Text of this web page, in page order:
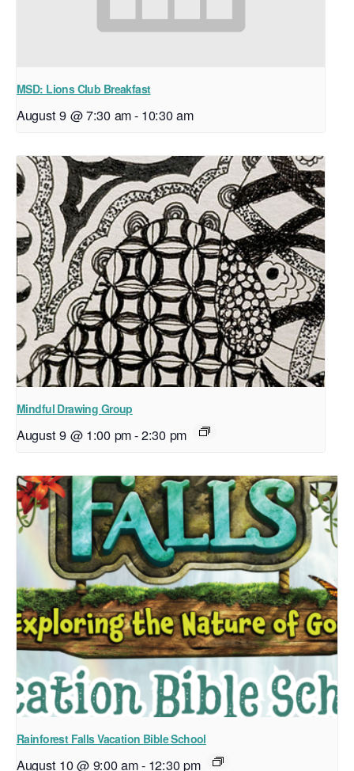
MSD: Lions Club Breakfast
August 9 @ 7:30 am- 10:30 am
Mindful Drawing Group
August 9 @ 1:00 pm-2:30 pm
Rainforest Falls Vacation Bible School
August 10 @ 9:00 am- 12:30 pm